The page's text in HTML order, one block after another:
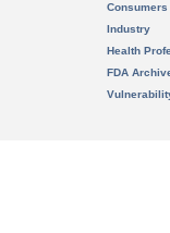
Consumers
Industry
Health
FDA